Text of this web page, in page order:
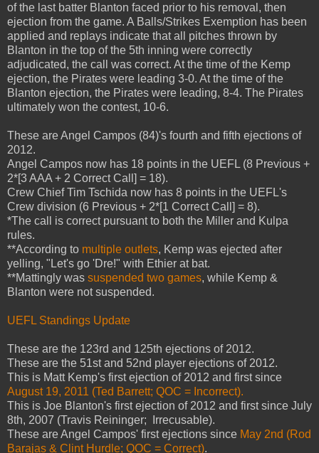
of the last batter Blanton faced prior to his removal, then
ejection from the game. A Balls/Strikes Exemption has been
applied and replays indicate that all pitches thrown by
Blanton in the top of the 5th inning were correctly
adjudicated, the call was correct. At the time of the Kemp
ejection, the Pirates were leading 3-0. At the time of the
Blanton ejection, the Pirates were leading, 8-4. The Pirates
ultimately won the contest, 10-6.
These are Angel Campos (84)'s fourth and fifth ejections of
2012.
Angel Campos now has 18 points in the UEFL (8 Previous +
2*[3 AAA + 2 Correct Call] = 18).
Crew Chief Tim Tschida now has 8 points in the UEFL's
Crew division (6 Previous + 2*[1 Correct Call] = 8).
*The call is correct pursuant to both the Miller and Kulpa
rules.
**According to multiple outlets, Kemp was ejected after
yelling, "Let's go 'Dre!" with Ethier at bat.
**Mattingly was suspended two games, while Kemp &
Blanton were not suspended.
UEFL Standings Update
These are the 123rd and 125th ejections of 2012.
These are the 51st and 52nd player ejections of 2012.
This is Matt Kemp's first ejection of 2012 and first since
August 19, 2011 (Ted Barrett; QOC = Incorrect).
This is Joe Blanton's first ejection of 2012 and first since July
8th, 2007 (Travis Reininger; Irrecusable).
These are Angel Campos' first ejections since May 2nd (Rod
Barajas & Clint Hurdle; QOC = Correct).